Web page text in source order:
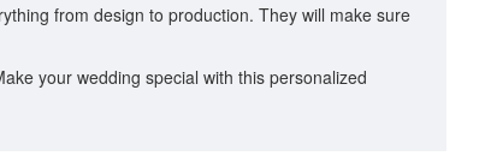
from design to production. They will make sure
your wedding special with this personalized